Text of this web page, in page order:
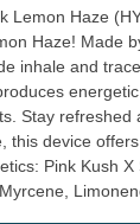
for a delicious,
Haze! Made
inhale and
Stay
this device
Focused Primary Terpenes: